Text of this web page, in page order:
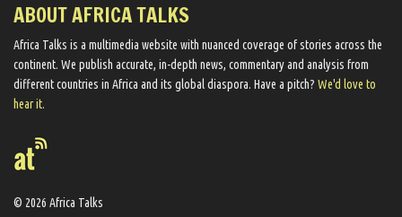
ABOUT AFRICA TALKS
Africa Talks ​is a multimedia website ​with nuanced coverage of stories across the
continent. We ​publish​ accurate, in-depth news, commentary and analysis from
different countries in Africa and its global diaspora​. Have a pitch? We'd love to
hear it.
© 2026 Africa Talks